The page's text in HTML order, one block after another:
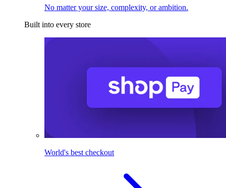
No matter your size, complexity, or ambition.
Built into every store
World's best checkout